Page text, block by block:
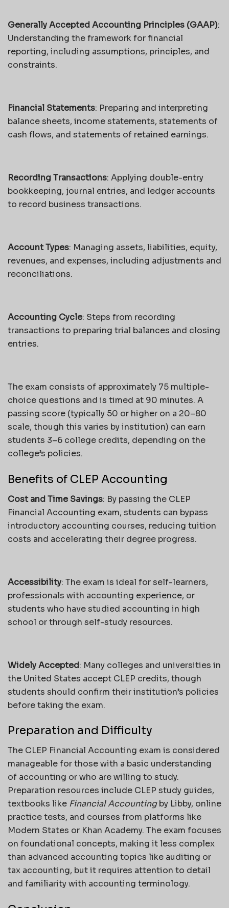
Generally Accepted Accounting Principles (GAAP):
Understanding the framework for financial
reporting, including assumptions, principles, and
constraints.
Financial Statements: Preparing and interpreting
balance sheets, income statements, statements of
cash flows, and statements of retained earnings.
Recording Transactions: Applying double-entry
bookkeeping, journal entries, and ledger accounts
to record business transactions.
Account Types: Managing assets, liabilities, equity,
revenues, and expenses, including adjustments and
reconciliations.
Accounting Cycle: Steps from recording
transactions to preparing trial balances and closing
entries.
The exam consists of approximately 75 multiple-
choice questions and is timed at 90 minutes. A
passing score (typically 50 or higher on a 20–80
scale, though this varies by institution) can earn
students 3–6 college credits, depending on the
college’s policies.
Benefits of CLEP Accounting
Cost and Time Savings: By passing the CLEP
Financial Accounting exam, students can bypass
introductory accounting courses, reducing tuition
costs and accelerating their degree progress.
Accessibility: The exam is ideal for self-learners,
professionals with accounting experience, or
students who have studied accounting in high
school or through self-study resources.
Widely Accepted: Many colleges and universities in
the United States accept CLEP credits, though
students should confirm their institution’s policies
before taking the exam.
Preparation and Difficulty
The CLEP Financial Accounting exam is considered
manageable for those with a basic understanding
of accounting or who are willing to study.
Preparation resources include CLEP study guides,
textbooks like Financial Accountingby Libby, online
practice tests, and courses from platforms like
Modern States or Khan Academy. The exam focuses
on foundational concepts, making it less complex
than advanced accounting topics like auditing or
tax accounting, but it requires attention to detail
and familiarity with accounting terminology.